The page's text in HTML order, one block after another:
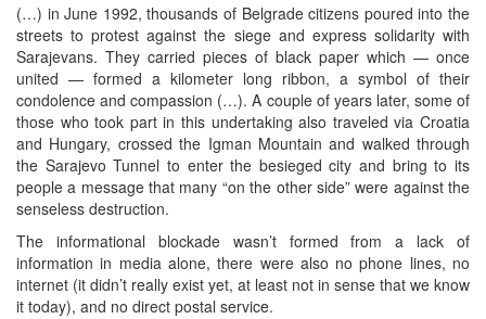
(…) in June 1992, thousands of Belgrade citizens poured into the
streets to protest against the siege and express solidarity with
Sarajevans. They carried pieces of black paper which — once
united — formed a kilometer long ribbon, a symbol of their
condolence and compassion (…). A couple of years later, some of
those who took part in this undertaking also traveled via Croatia
and Hungary, crossed the Igman Mountain and walked through
the Sarajevo Tunnel to enter the besieged city and bring to its
people a message that many “on the other side” were against the
senseless destruction.
The informational blockade wasn’t formed from a lack of
information in media alone, there were also no phone lines, no
internet (it didn’t really exist yet, at least not in sense that we know
it today), and no direct postal service.